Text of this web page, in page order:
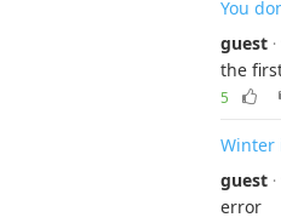
You
guest
the
5
Winter
guest
error